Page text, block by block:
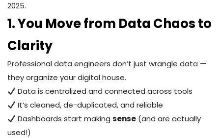
2025.
1. You Move from Data Chaos to
Clarity
Professional data engineers don’t just wrangle data —
they organize your digital house.
Data is centralized and connected across tools
It’s cleaned, de-duplicated, and reliable
Dashboards start makingsense (and are actually
used!)